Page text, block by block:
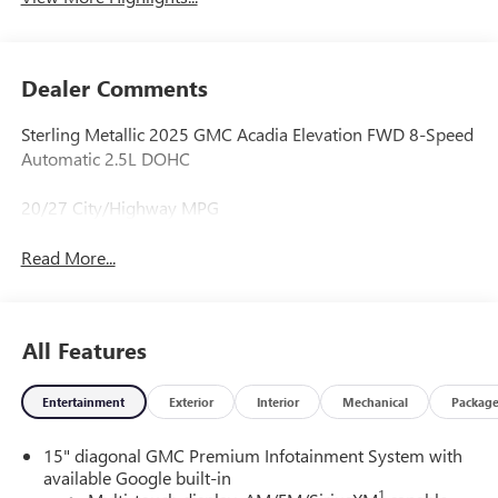
Dealer Comments
Sterling Metallic 2025 GMC Acadia Elevation FWD 8-Speed
Automatic 2.5L DOHC
20/27 City/Highway MPG
Read More...
All Features
Entertainment Exterior Interior Mechanical Package
15" diagonal GMC Premium Infotainment System with
available Google built-in
1